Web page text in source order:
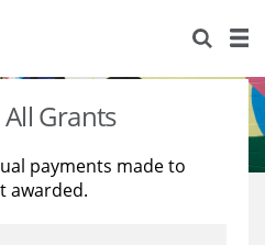
Grants
payments made to
awarded.